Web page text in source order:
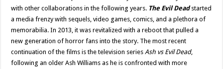
with other collaborations in the following years. The Evil Deadstarted
a media frenzy with sequels, video games, comics, and a plethora of
memorabilia. In 2013, it was revitalized with a reboot that pulled a
new generation of horror fans into the story. The most recent
continuation of the films is the television seriesAsh vs Evil Dead,
following an older Ash Williams as he is confronted with more